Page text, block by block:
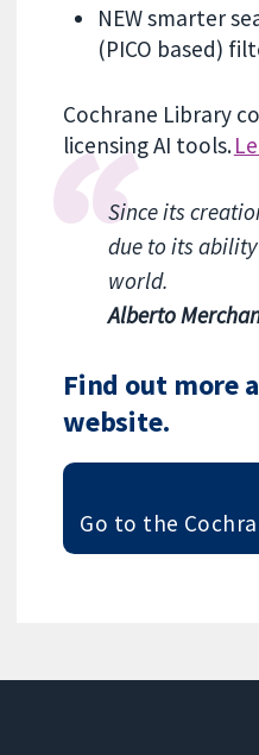
NEW smarter
(PICO based)
Cochrane Library
licensing AI tools.
Since its
due to its
world.
Alberto
Find out more
website.
Go to the